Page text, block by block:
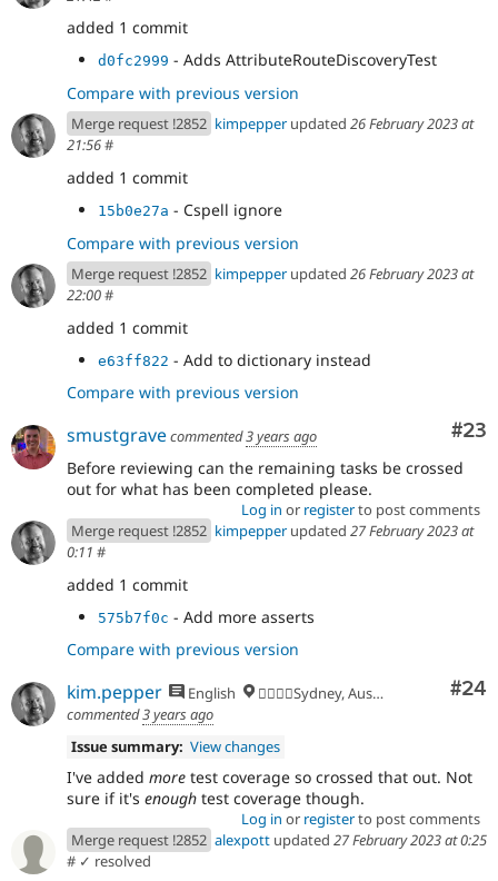
added 1 commit
d0fc2999 - Adds AttributeRouteDiscoveryTest
Compare with previous version
Merge request !2852 kimpepper updated 26 February 2023 at
21:56#
added 1 commit
15b0e27a - Cspell ignore
Compare with previous version
Merge request !2852 kimpepper updated 26 February 2023 at
22:00#
added 1 commit
e63ff822 - Add to dictionary instead
Compare with previous version
#23
smustgravecommented3 years ago
Before reviewing can the remaining tasks be crossed
out for what has been completed please.
Log in or registerto post comments
Merge request !2852 kimpepper updated 27 February 2023 at
0:11 #
added 1 commit
575b7f0c - Add more asserts
Compare with previous version
#24
kim.pepper English
🏄‍♂️🇦🇺Sydney, Australia
commented3 years ago
Issue summary: View changes
I've added more test coverage so crossed that out. Not
sure if it's enough test coverage though.
Log in or registerto post comments
Merge request !2852 alexpott updated 27 February 2023 at 0:25
# ✓ resolved